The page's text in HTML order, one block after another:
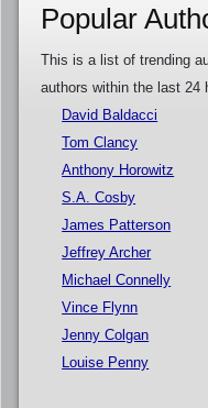
Popular
This is a list of trending
authors within the last 24
David Baldacci
Tom Clancy
Anthony Horowitz
S.A. Cosby
James Patterson
Jeffrey Archer
Michael Connelly
Vince Flynn
Jenny Colgan
Louise Penny